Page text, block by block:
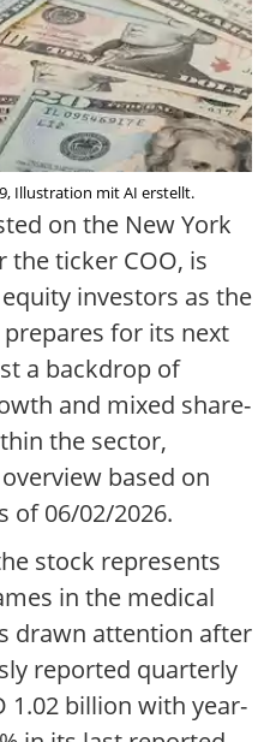
Illustration mit AI erstellt.
on the New York
the ticker COO, is
investors as the
for its next
a backdrop of
and mixed share-
the sector,
based on
of 06/02/2026.
stock represents
in the medical
drawn attention after
reported quarterly
1.02 billion with year-